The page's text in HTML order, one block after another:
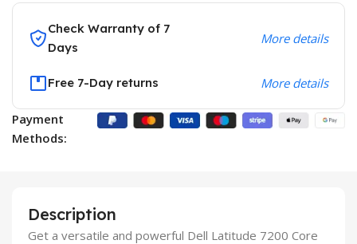
Check Warranty of 7
Days
More details
Free 7-Day returns More details
Payment
Methods:
Description
Get a versatile and powerful Dell Latitude 7200 Core